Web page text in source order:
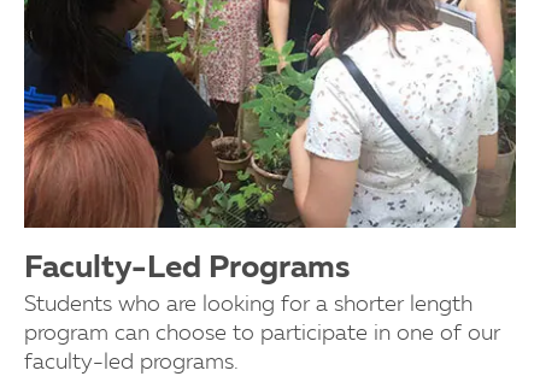
Faculty-Led Programs
Students who are looking for a shorter length
program can choose to participate in one of our
faculty-led programs.